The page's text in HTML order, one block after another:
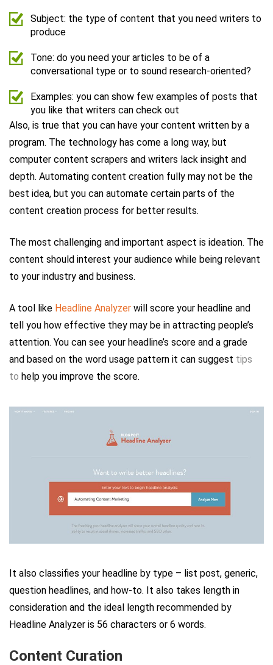
Subject: the type of content that you need writers to
produce
Tone: do you need your articles to be of a
conversational type or to sound research-oriented?
Examples: you can show few examples of posts that
you like that writers can check out
Also, is true that you can have your content written by a
program. The technology has come a long way, but
computer content scrapers and writers lack insight and
depth. Automating content creation fully may not be the
best idea, but you can automate certain parts of the
content creation process for better results.
The most challenging and important aspect is ideation. The
content should interest your audience while being relevant
to your industry and business.
A tool like Headline Analyzer will score your headline and
tell you how effective they may be in attracting people’s
attention. You can see your headline’s score and a grade
and based on the word usage pattern it can suggest tips
to help you improve the score.
It also classifies your headline by type – list post, generic,
question headlines, and how-to. It also takes length in
consideration and the ideal length recommended by
Headline Analyzer is 56 characters or 6 words.
Content Curation